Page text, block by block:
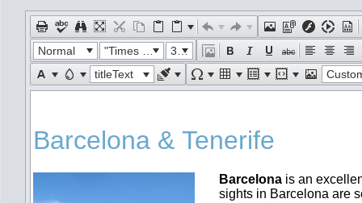
Office2010Black Windows7
Normal "Times New Roman"
32px
titleText
Custom